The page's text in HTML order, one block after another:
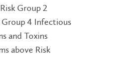
Group 2
4 Infectious
and Toxins
above Risk